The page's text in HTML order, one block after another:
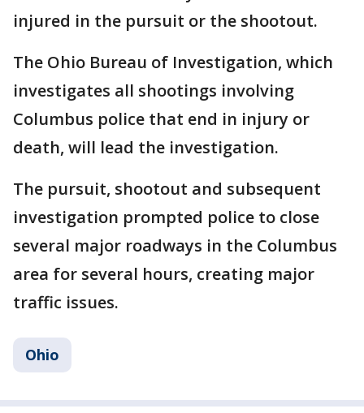
injured in the pursuit or the shootout.
The Ohio Bureau of Investigation, which
investigates all shootings involving
Columbus police that end in injury or
death, will lead the investigation.
The pursuit, shootout and subsequent
investigation prompted police to close
several major roadways in the Columbus
area for several hours, creating major
traffic issues.
Ohio